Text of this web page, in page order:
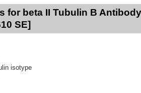
for beta II Tubulin B
SE]
isotype